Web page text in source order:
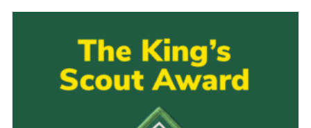
Events and Training Calendar
Adult Support
About
Members
Child Exploitation and Online Protection